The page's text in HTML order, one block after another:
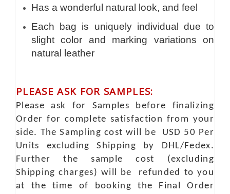
Has a wonderful natural look, and feel
Each bag is uniquely individual due to
slight color and marking variations on
natural leather
PLEASE ASK FOR SAMPLES:
Please ask for Samples before finalizing
Order for complete satisfaction from your
side. The Sampling cost will be USD 50 Per
Units excluding Shipping by DHL/Fedex.
Further the sample cost (excluding
Shipping charges) will be refunded to you
at the time of booking the Final Order